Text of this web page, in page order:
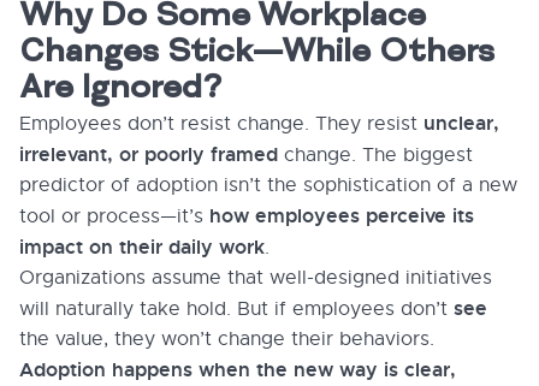
Why Do Some Workplace
Changes Stick—While Others
Are Ignored?
Employees don’t resist change. They resist unclear,
irrelevant, or poorly framed change. The biggest
predictor of adoption isn’t the sophistication of a new
tool or process—it’s how employees perceive its
impact on their daily work.
Organizations assume that well-designed initiatives
will naturally take hold. But if employees don’t see
the value, they won’t change their behaviors.
Adoption happens when the new way is clear,